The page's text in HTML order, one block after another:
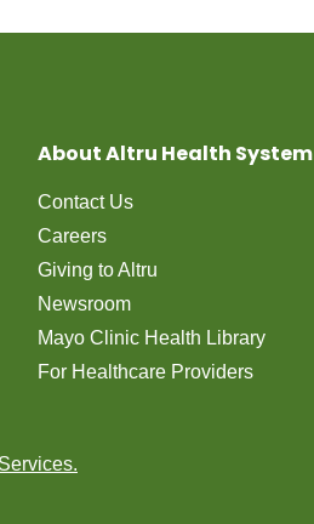
About Altru Health System
Contact Us
Careers
Giving to Altru
Newsroom
Mayo Clinic Health Library
For Healthcare Providers